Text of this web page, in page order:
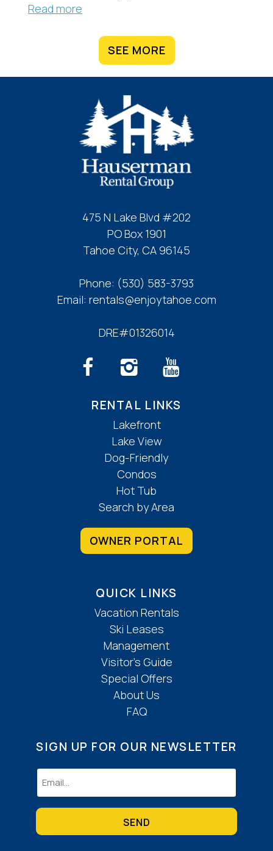
Read more
SEE MORE
475 N Lake Blvd #202
PO Box 1901
Tahoe City, CA 96145
Phone: (530) 583-3793
Email: rentals@enjoytahoe.com
DRE#01326014
RENTAL LINKS
Lakefront
Lake View
Dog-Friendly
Condos
Hot Tub
Search by Area
OWNER PORTAL
QUICK LINKS
Vacation Rentals
Ski Leases
Management
Visitor’s Guide
Special Offers
About Us
FAQ
SIGN UP FOR OUR NEWSLETTER
Email